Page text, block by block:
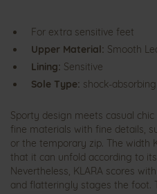
For extra sensitive feet
Upper Material: Smooth
Lining: Sensitive
Sole Type: shock-
Sporty design meets casual
fine materials with fine details,
or the temporary zip. The width
that it can unfold according to
Nevertheless, KLARA scores
and flatteringly stages the foot.